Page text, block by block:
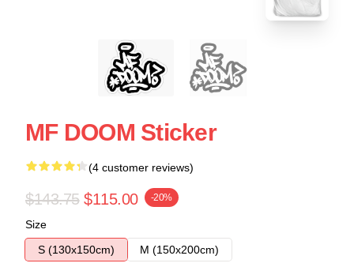
MF DOOM Sticker
(4 customer reviews)
$143.75 $115.00 -20%
Size
S (130x150cm)
M (150x200cm)